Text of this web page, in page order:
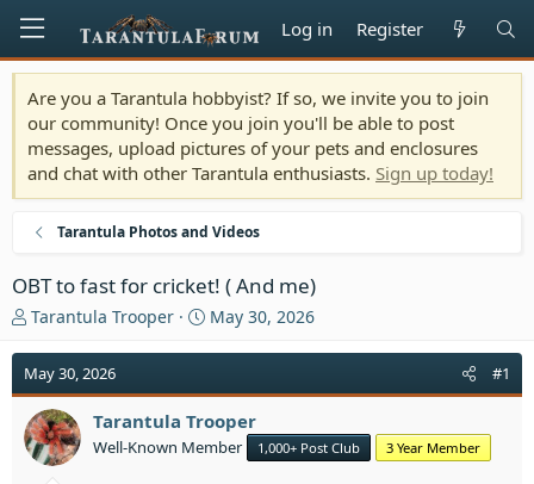
Log in Register
Are you a Tarantula hobbyist? If so, we invite you to join
our community! Once you join you'll be able to post
messages, upload pictures of your pets and enclosures
and chat with other Tarantula enthusiasts. Sign up today!
Tarantula Photos and Videos
OBT to fast for cricket! ( And me)
T
r
e
d
s
Tarantula Trooper
S
a
d
a
May 30, 2026
May 30, 2026 #1
Tarantula Trooper
Well-Known Member 1,000+ Post Club 3 Year Member